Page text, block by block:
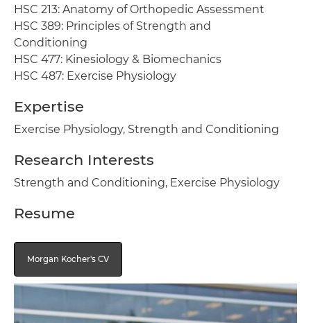
HSC 213: Anatomy of Orthopedic Assessment
HSC 389: Principles of Strength and
Conditioning
HSC 477: Kinesiology & Biomechanics
HSC 487: Exercise Physiology
Expertise
Exercise Physiology, Strength and Conditioning
Research Interests
Strength and Conditioning, Exercise Physiology
Resume
Morgan Kocher's CV
Image